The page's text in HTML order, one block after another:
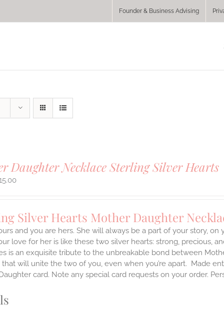
Founder & Business Advising
Daughter Necklace Sterling Silver Hearts
Silver Hearts Mother Daughter
and you are hers. She will always be a part of your story,
love for her is like these two silver hearts: strong, precious,
is an exquisite tribute to the unbreakable bond between
that will unite the two of you, even when you’re apart. Made
card. Note any special card requests on your order.